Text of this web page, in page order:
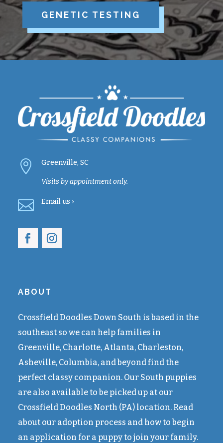
GENETIC TESTING
 Greenville, SC
Visits by appointment only.
 Emailus ›
ABOUT
Crossfield Doodles Down South is based in the
southeast so we can help families in
Greenville, Charlotte, Atlanta, Charleston,
Asheville, Columbia, and beyond find the
perfect classy companion. Our South puppies
are also available to be picked up at our
Crossfield Doodles North (PA) location. Read
about our adoption process and how to begin
an application for a puppy to join your family.